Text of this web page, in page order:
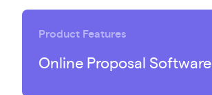
Product Features
Online Proposal Software